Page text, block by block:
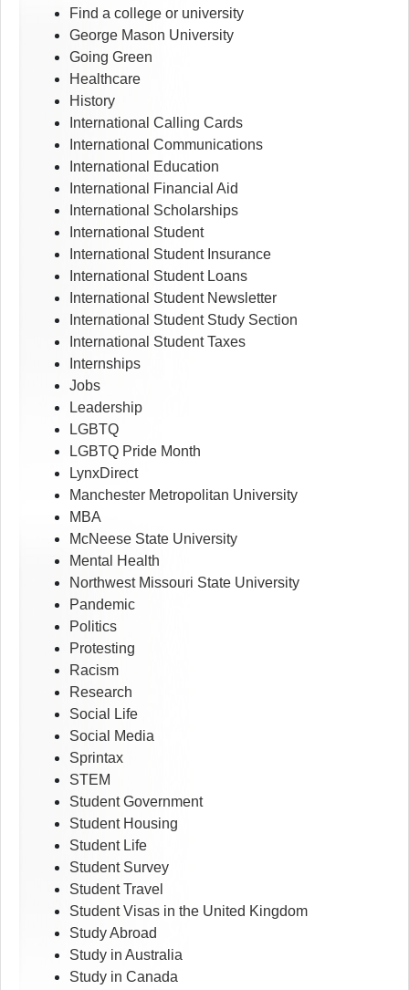
Find a college or university
George Mason University
Going Green
Healthcare
History
International Calling Cards
International Communications
International Education
International Financial Aid
International Scholarships
International Student
International Student Insurance
International Student Loans
International Student Newsletter
International Student Study Section
International Student Taxes
Internships
Jobs
Leadership
LGBTQ
LGBTQ Pride Month
LynxDirect
Manchester Metropolitan University
MBA
McNeese State University
Mental Health
Northwest Missouri State University
Pandemic
Politics
Protesting
Racism
Research
Social Life
Social Media
Sprintax
STEM
Student Government
Student Housing
Student Life
Student Survey
Student Travel
Student Visas in the United Kingdom
Study Abroad
Study in Australia
Study in Canada